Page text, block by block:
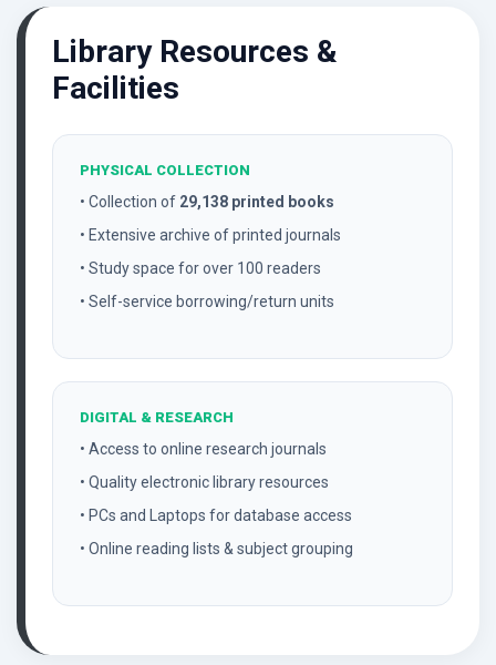
Library Resources &
Facilities
PHYSICAL COLLECTION
• Collection of 29,138 printed books
• Extensive archive of printed journals
• Study space for over 100 readers
• Self-service borrowing/return units
DIGITAL & RESEARCH
• Access to online research journals
• Quality electronic library resources
• PCs and Laptops for database access
• Online reading lists & subject grouping